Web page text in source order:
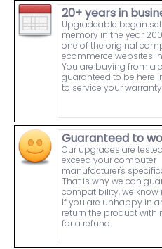
20+ years in
Upgradeable began
memory in the year
one of the original
ecommerce websites
You are buying from a
guaranteed to be here
to service your
Guaranteed to
Our upgrades are
exceed your computer
manufacturer's
That is why we can
compatibility, we know
If you are unhappy in
return the product
for a refund.